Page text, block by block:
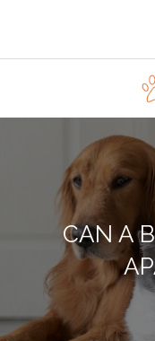
content
Format space
CAN A